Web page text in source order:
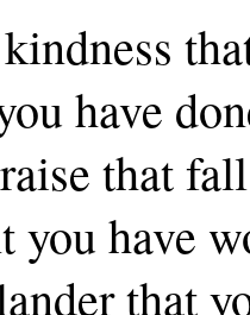
have
that
you have
that